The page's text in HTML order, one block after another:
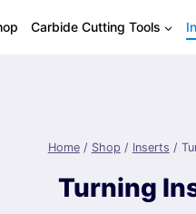
Carbide Cutting Tools
Home / Shop / Inserts /
Turning